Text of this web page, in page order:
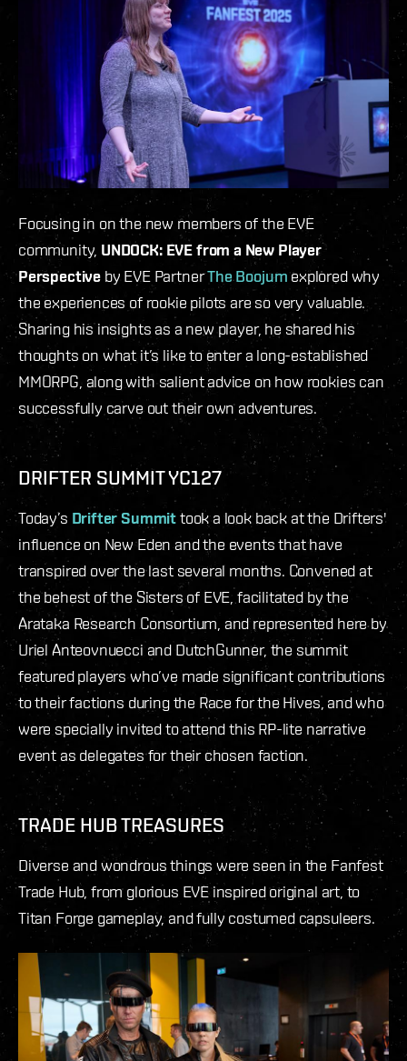
Focusing in on the new members of the EVE
community, UNDOCK: EVE from a New Player
Perspective by EVE PartnerThe Boojumexplored why
the experiences of rookie pilots are so very valuable.
Sharing his insights as a new player, he shared his
thoughts on what it’s like to enter a long-established
MMORPG, along with salient advice on how rookies can
successfully carve out their own adventures.
DRIFTER SUMMIT YC127
Today’s Drifter Summittook a look back at the Drifters'
influence on New Eden and the events that have
transpired over the last several months. Convened at
the behest of the Sisters of EVE, facilitated by the
Arataka Research Consortium, and represented here by
Uriel Anteovnuecci and DutchGunner, the summit
featured players who’ve made significant contributions
to their factions during the Race for the Hives, and who
were specially invited to attend this RP-lite narrative
event as delegates for their chosen faction.
TRADE HUB TREASURES
Diverse and wondrous things were seen in the Fanfest
Trade Hub, from glorious EVE inspired original art, to
Titan Forge gameplay, and fully costumed capsuleers.